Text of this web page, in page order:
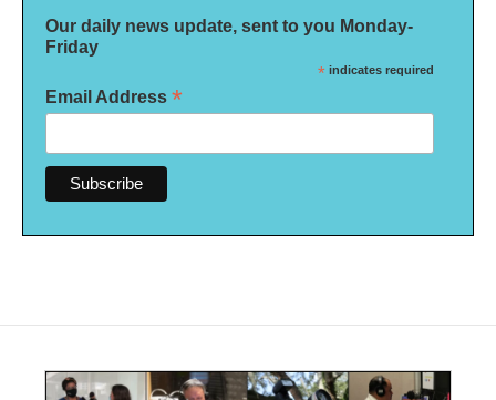
Our daily news update, sent to you Monday-
Friday
* indicates required
Email Address *